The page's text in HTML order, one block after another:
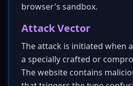
browser's sandbox.
Attack Vector
The attack is initiated when
a specially crafted or
The website contains